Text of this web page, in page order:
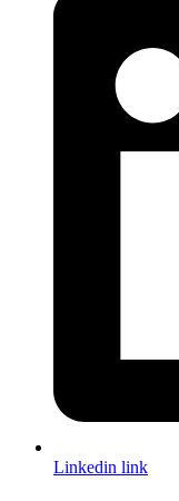
Linkedin link